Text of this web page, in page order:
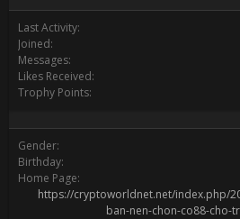
Last Activity:
Joined:
Messages:
Likes Received:
Trophy Points:
Gender:
Birthday:
Home Page:
https://cryptoworldnet.net/index.php/
ban-nen-chon-co88-cho-